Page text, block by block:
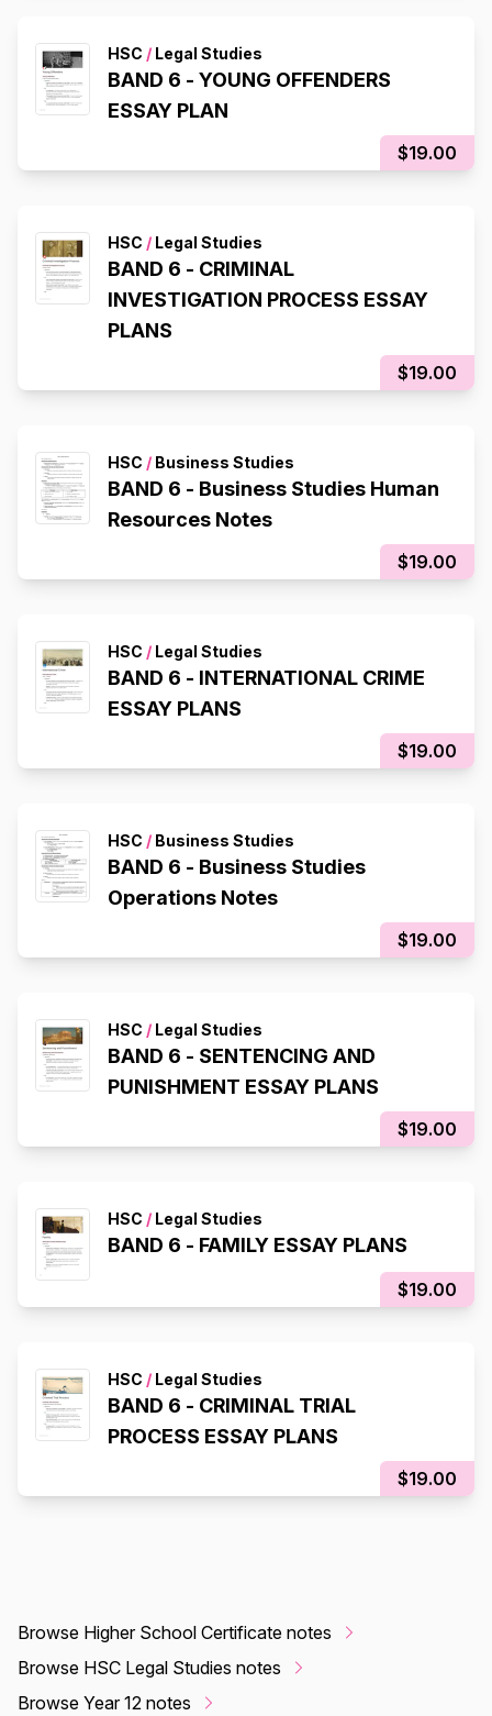
HSC / Legal Studies
BAND 6 - YOUNG OFFENDERS
ESSAY PLAN
$19.00
HSC / Legal Studies
BAND 6 - CRIMINAL
INVESTIGATION PROCESS ESSAY
PLANS
$19.00
HSC / Business Studies
BAND 6 - Business Studies Human
Resources Notes
$19.00
HSC / Legal Studies
BAND 6 - INTERNATIONAL CRIME
ESSAY PLANS
$19.00
HSC / Business Studies
BAND 6 - Business Studies
Operations Notes
$19.00
HSC / Legal Studies
BAND 6 - SENTENCING AND
PUNISHMENT ESSAY PLANS
$19.00
HSC / Legal Studies
BAND 6 - FAMILY ESSAY PLANS
$19.00
HSC / Legal Studies
BAND 6 - CRIMINAL TRIAL
PROCESS ESSAY PLANS
$19.00
Browse Higher School Certificate notes
Browse HSC Legal Studies notes
Browse Year 12 notes